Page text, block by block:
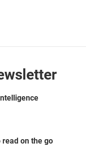
on the go